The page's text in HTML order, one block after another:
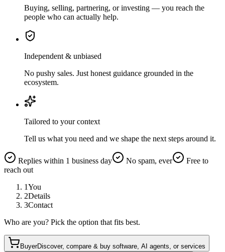
Buying, selling, partnering, or investing — you reach the
people who can actually help.
Independent & unbiased
No pushy sales. Just honest guidance grounded in the
ecosystem.
Tailored to your context
Tell us what you need and we shape the next steps around it.
Replies within 1 business day No spam, ever
Free to
reach out
1You
2Details
3Contact
Who are you? Pick the option that fits best.
BuyerDiscover, compare & buy software, AI agents, or services